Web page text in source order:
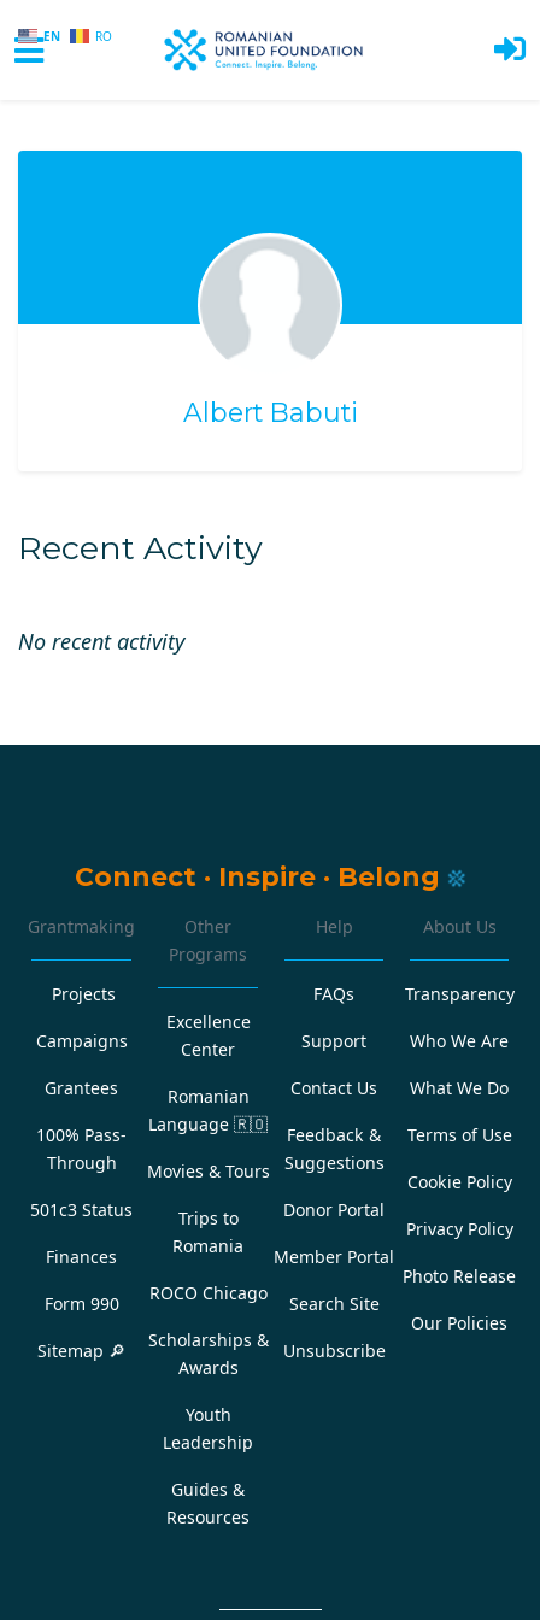
EN RO
Albert Babuti
Recent Activity
No recent activity
Connect · Inspire · Belong
Grantmaking
Projects
Campaigns
Grantees
100% Pass-
Through
501c3 Status
Finances
Form 990
Sitemap 🔎
Other
Programs
Excellence
Center
Romanian
Language 🇷🇴
Movies & Tours
Trips to
Romania
ROCO Chicago
Scholarships &
Awards
Youth
Leadership
Guides &
Resources
Help
FAQs
Support
Contact Us
Feedback &
Suggestions
Donor Portal
Member Portal
Search Site
Unsubscribe
About Us
Transparency
Who We Are
What We Do
Terms of Use
Cookie Policy
Privacy Policy
Photo Release
Our Policies